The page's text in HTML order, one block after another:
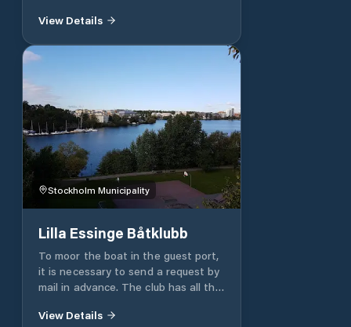
Fredhäll on Kungsholmen in
in Ulvsundaviken (Traneberg) in
Lake Mälaren.
View Details
Stockholm Municipality
Lilla Essinge Båtklubb
To moor the boat in the guest port,
it is necessary to send a request by
mail in advance. The club has all the
guest.
View Details